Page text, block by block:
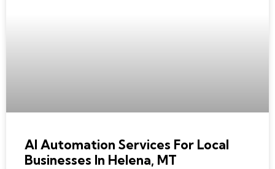
AI Automation Services For Local
Businesses In Helena, MT